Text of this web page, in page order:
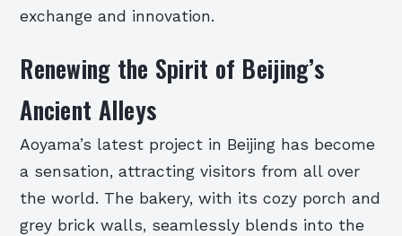
exchange and innovation.
Renewing the Spirit of Beijing’s
Ancient Alleys
Aoyama’s latest project in Beijing has become
a sensation, attracting visitors from all over
the world. The bakery, with its cozy porch and
grey brick walls, seamlessly blends into the